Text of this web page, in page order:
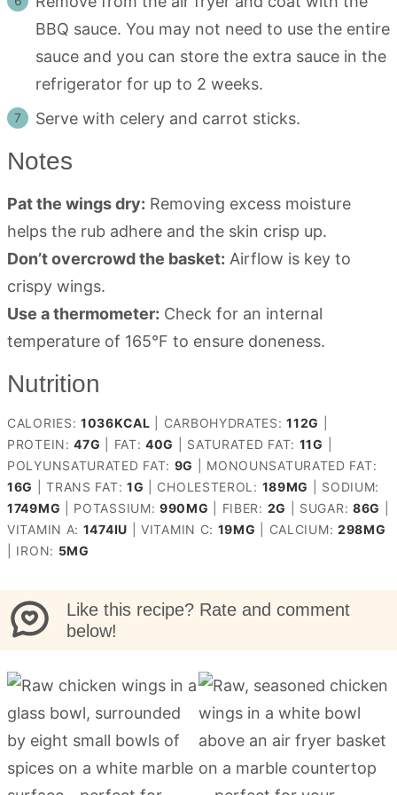
BBQ sauce. You may not need to use the entire
sauce and you can store the extra sauce in the
refrigerator for up to 2 weeks.
Serve with celery and carrot sticks.
Notes
Pat the wings dry: Removing excess moisture
helps the rub adhere and the skin crisp up.
Don’t overcrowd the basket: Airflow is key to
crispy wings.
Use a thermometer: Check for an internal
temperature of 165°F to ensure doneness.
Nutrition
CALORIES: 1036KCAL CARBOHYDRATES:112G
PROTEIN:47G FAT:40G SATURATED FAT: 11G
POLYUNSATURATED FAT: 9G
MONOUNSATURATED FAT:
16G |TRANS FAT: 1G CHOLESTEROL: 189MG
SODIUM:
1749MG POTASSIUM:990MG FIBER: 2G SUGAR: 86G
VITAMIN A: 1474IU |VITAMIN C: 19MG CALCIUM: 298MG
IRON: 5MG
Like this recipe? Rate and comment
below!